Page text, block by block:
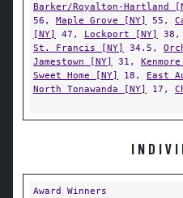
Barker/Royalton-Hartland
56, Maple Grove [NY] 55,
[NY]
47, Lockport [NY] 38,
St. Francis [NY]
34.5,
Jamestown [NY]
31,
Sweet Home [NY]
18, East
North Tonawanda [NY]
17,
Award Winners